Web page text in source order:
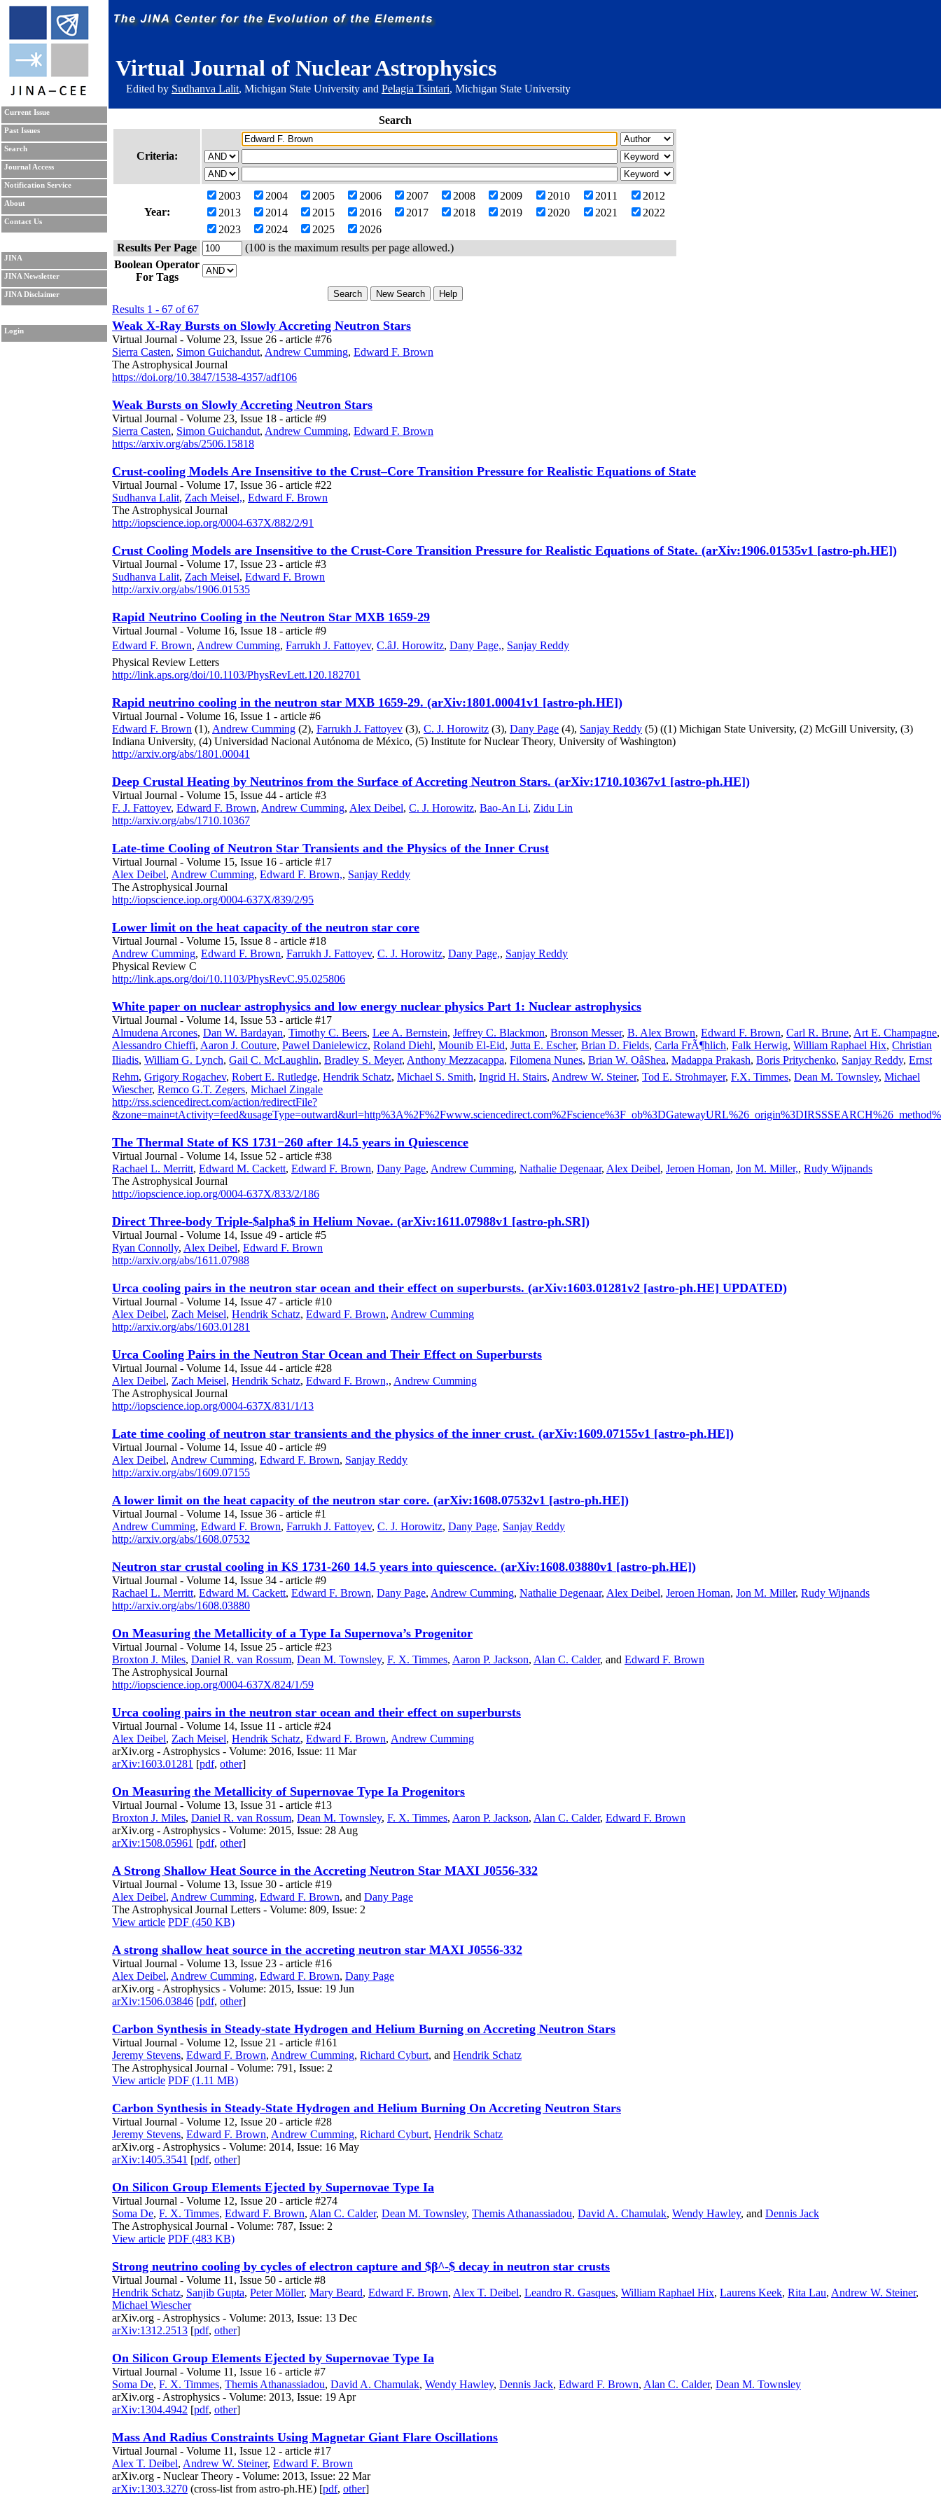
Virtual Journal of Nuclear Astrophysics
Edited by Sudhanva Lalit, Michigan State University and Pelagia Tsintari, Michigan State University
Current Issue
Past Issues
Search
Journal Access
Notification Service
About
Contact Us
JINA
JINA Newsletter
JINA Disclaimer
Login
Search
Criteria:
Year:
2003 2004 2005 2006 2007 2008 2009 2010 2011
2012
2013
2014 2015 2016 2017 2018 2019 2020 2021
2022
2023
2024 2025
2026
Results Per Page
(100 is the maximum results per page allowed.)
Boolean Operator
For Tags
Results 1 - 67 of 67
Weak X-Ray Bursts on Slowly Accreting Neutron Stars
Virtual Journal - Volume 23, Issue 26 - article #76
Sierra Casten, Simon Guichandut, Andrew Cumming, Edward F. Brown
The Astrophysical Journal
https://doi.org/10.3847/1538-4357/adf106
Weak Bursts on Slowly Accreting Neutron Stars
Virtual Journal - Volume 23, Issue 18 - article #9
Sierra Casten, Simon Guichandut, Andrew Cumming, Edward F. Brown
https://arxiv.org/abs/2506.15818
Crust-cooling Models Are Insensitive to the Crust–Core Transition Pressure for Realistic Equations of State
Virtual Journal - Volume 17, Issue 36 - article #22
Sudhanva Lalit, Zach Meisel,, Edward F. Brown
The Astrophysical Journal
http://iopscience.iop.org/0004-637X/882/2/91
Crust Cooling Models are Insensitive to the Crust-Core Transition Pressure for Realistic Equations of State. (arXiv:1906.01535v1 [astro-ph.HE])
Virtual Journal - Volume 17, Issue 23 - article #3
Sudhanva Lalit, Zach Meisel, Edward F. Brown
http://arxiv.org/abs/1906.01535
Rapid Neutrino Cooling in the Neutron Star MXB 1659-29
Virtual Journal - Volume 16, Issue 18 - article #9
Edward F. Brown, Andrew Cumming, Farrukh J. Fattoyev, C.âJ. Horowitz, Dany Page,, Sanjay Reddy
Physical Review Letters
http://link.aps.org/doi/10.1103/PhysRevLett.120.182701
Rapid neutrino cooling in the neutron star MXB 1659-29. (arXiv:1801.00041v1 [astro-ph.HE])
Virtual Journal - Volume 16, Issue 1 - article #6
Edward F. Brown (1), Andrew Cumming (2), Farrukh J. Fattoyev (3), C. J. Horowitz (3), Dany Page (4), Sanjay Reddy (5) ((1) Michigan State University, (2) McGill University, (3)
Indiana University, (4) Universidad Nacional Autónoma de México, (5) Institute for Nuclear Theory, University of Washington)
http://arxiv.org/abs/1801.00041
Deep Crustal Heating by Neutrinos from the Surface of Accreting Neutron Stars. (arXiv:1710.10367v1 [astro-ph.HE])
Virtual Journal - Volume 15, Issue 44 - article #3
F. J. Fattoyev, Edward F. Brown, Andrew Cumming, Alex Deibel, C. J. Horowitz, Bao-An Li, Zidu Lin
http://arxiv.org/abs/1710.10367
Late-time Cooling of Neutron Star Transients and the Physics of the Inner Crust
Virtual Journal - Volume 15, Issue 16 - article #17
Alex Deibel, Andrew Cumming, Edward F. Brown,, Sanjay Reddy
The Astrophysical Journal
http://iopscience.iop.org/0004-637X/839/2/95
Lower limit on the heat capacity of the neutron star core
Virtual Journal - Volume 15, Issue 8 - article #18
Andrew Cumming, Edward F. Brown, Farrukh J. Fattoyev, C. J. Horowitz, Dany Page,, Sanjay Reddy
Physical Review C
http://link.aps.org/doi/10.1103/PhysRevC.95.025806
White paper on nuclear astrophysics and low energy nuclear physics Part 1: Nuclear astrophysics
Virtual Journal - Volume 14, Issue 53 - article #17
Almudena Arcones, Dan W. Bardayan, Timothy C. Beers, Lee A. Bernstein, Jeffrey C. Blackmon, Bronson Messer, B. Alex Brown, Edward F. Brown, Carl R. Brune, Art E. Champagne,
Alessandro Chieffi, Aaron J. Couture, Pawel Danielewicz, Roland Diehl, Mounib El-Eid, Jutta E. Escher, Brian D. Fields, Carla FrÃ¶hlich, Falk Herwig, William Raphael Hix, Christian
Iliadis, William G. Lynch, Gail C. McLaughlin, Bradley S. Meyer, Anthony Mezzacappa, Filomena Nunes, Brian W. OâShea, Madappa Prakash, Boris Pritychenko, Sanjay Reddy, Ernst
Rehm, Grigory Rogachev, Robert E. Rutledge, Hendrik Schatz, Michael S. Smith, Ingrid H. Stairs, Andrew W. Steiner, Tod E. Strohmayer, F.X. Timmes, Dean M. Townsley, Michael
Wiescher, Remco G.T. Zegers, Michael Zingale
http://rss.sciencedirect.com/action/redirectFile?
The Thermal State of KS 1731−260 after 14.5 years in Quiescence
Virtual Journal - Volume 14, Issue 52 - article #38
Rachael L. Merritt, Edward M. Cackett, Edward F. Brown, Dany Page, Andrew Cumming, Nathalie Degenaar, Alex Deibel, Jeroen Homan, Jon M. Miller,, Rudy Wijnands
The Astrophysical Journal
http://iopscience.iop.org/0004-637X/833/2/186
Direct Three-body Triple-$alpha$ in Helium Novae. (arXiv:1611.07988v1 [astro-ph.SR])
Virtual Journal - Volume 14, Issue 49 - article #5
Ryan Connolly, Alex Deibel, Edward F. Brown
http://arxiv.org/abs/1611.07988
Urca cooling pairs in the neutron star ocean and their effect on superbursts. (arXiv:1603.01281v2 [astro-ph.HE] UPDATED)
Virtual Journal - Volume 14, Issue 47 - article #10
Alex Deibel, Zach Meisel, Hendrik Schatz, Edward F. Brown, Andrew Cumming
http://arxiv.org/abs/1603.01281
Urca Cooling Pairs in the Neutron Star Ocean and Their Effect on Superbursts
Virtual Journal - Volume 14, Issue 44 - article #28
Alex Deibel, Zach Meisel, Hendrik Schatz, Edward F. Brown,, Andrew Cumming
The Astrophysical Journal
http://iopscience.iop.org/0004-637X/831/1/13
Late time cooling of neutron star transients and the physics of the inner crust. (arXiv:1609.07155v1 [astro-ph.HE])
Virtual Journal - Volume 14, Issue 40 - article #9
Alex Deibel, Andrew Cumming, Edward F. Brown, Sanjay Reddy
http://arxiv.org/abs/1609.07155
A lower limit on the heat capacity of the neutron star core. (arXiv:1608.07532v1 [astro-ph.HE])
Virtual Journal - Volume 14, Issue 36 - article #1
Andrew Cumming, Edward F. Brown, Farrukh J. Fattoyev, C. J. Horowitz, Dany Page, Sanjay Reddy
http://arxiv.org/abs/1608.07532
Neutron star crustal cooling in KS 1731-260 14.5 years into quiescence. (arXiv:1608.03880v1 [astro-ph.HE])
Virtual Journal - Volume 14, Issue 34 - article #9
Rachael L. Merritt, Edward M. Cackett, Edward F. Brown, Dany Page, Andrew Cumming, Nathalie Degenaar, Alex Deibel, Jeroen Homan, Jon M. Miller, Rudy Wijnands
http://arxiv.org/abs/1608.03880
On Measuring the Metallicity of a Type Ia Supernova’s Progenitor
Virtual Journal - Volume 14, Issue 25 - article #23
Broxton J. Miles, Daniel R. van Rossum, Dean M. Townsley, F. X. Timmes, Aaron P. Jackson, Alan C. Calder, and Edward F. Brown
The Astrophysical Journal
http://iopscience.iop.org/0004-637X/824/1/59
Urca cooling pairs in the neutron star ocean and their effect on superbursts
Virtual Journal - Volume 14, Issue 11 - article #24
Alex Deibel, Zach Meisel, Hendrik Schatz, Edward F. Brown, Andrew Cumming
arXiv.org - Astrophysics - Volume: 2016, Issue: 11 Mar
arXiv:1603.01281 [pdf, other]
On Measuring the Metallicity of Supernovae Type Ia Progenitors
Virtual Journal - Volume 13, Issue 31 - article #13
Broxton J. Miles, Daniel R. van Rossum, Dean M. Townsley, F. X. Timmes, Aaron P. Jackson, Alan C. Calder, Edward F. Brown
arXiv.org - Astrophysics - Volume: 2015, Issue: 28 Aug
arXiv:1508.05961 [pdf, other]
A Strong Shallow Heat Source in the Accreting Neutron Star MAXI J0556-332
Virtual Journal - Volume 13, Issue 30 - article #19
Alex Deibel, Andrew Cumming, Edward F. Brown, and Dany Page
The Astrophysical Journal Letters - Volume: 809, Issue: 2
View article PDF (450 KB)
A strong shallow heat source in the accreting neutron star MAXI J0556-332
Virtual Journal - Volume 13, Issue 23 - article #16
Alex Deibel, Andrew Cumming, Edward F. Brown, Dany Page
arXiv.org - Astrophysics - Volume: 2015, Issue: 19 Jun
arXiv:1506.03846 [pdf, other]
Carbon Synthesis in Steady-state Hydrogen and Helium Burning on Accreting Neutron Stars
Virtual Journal - Volume 12, Issue 21 - article #161
Jeremy Stevens, Edward F. Brown, Andrew Cumming, Richard Cyburt, and Hendrik Schatz
The Astrophysical Journal - Volume: 791, Issue: 2
View article PDF (1.11 MB)
Carbon Synthesis in Steady-State Hydrogen and Helium Burning On Accreting Neutron Stars
Virtual Journal - Volume 12, Issue 20 - article #28
Jeremy Stevens, Edward F. Brown, Andrew Cumming, Richard Cyburt, Hendrik Schatz
arXiv.org - Astrophysics - Volume: 2014, Issue: 16 May
arXiv:1405.3541 [pdf, other]
On Silicon Group Elements Ejected by Supernovae Type Ia
Virtual Journal - Volume 12, Issue 20 - article #274
Soma De, F. X. Timmes, Edward F. Brown, Alan C. Calder, Dean M. Townsley, Themis Athanassiadou, David A. Chamulak, Wendy Hawley, and Dennis Jack
The Astrophysical Journal - Volume: 787, Issue: 2
View article PDF (483 KB)
Strong neutrino cooling by cycles of electron capture and $β^-$ decay in neutron star crusts
Virtual Journal - Volume 11, Issue 50 - article #8
Hendrik Schatz, Sanjib Gupta, Peter Möller, Mary Beard, Edward F. Brown, Alex T. Deibel, Leandro R. Gasques, William Raphael Hix, Laurens Keek, Rita Lau, Andrew W. Steiner,
Michael Wiescher
arXiv.org - Astrophysics - Volume: 2013, Issue: 13 Dec
arXiv:1312.2513 [pdf, other]
On Silicon Group Elements Ejected by Supernovae Type Ia
Virtual Journal - Volume 11, Issue 16 - article #7
Soma De, F. X. Timmes, Themis Athanassiadou, David A. Chamulak, Wendy Hawley, Dennis Jack, Edward F. Brown, Alan C. Calder, Dean M. Townsley
arXiv.org - Astrophysics - Volume: 2013, Issue: 19 Apr
arXiv:1304.4942 [pdf, other]
Mass And Radius Constraints Using Magnetar Giant Flare Oscillations
Virtual Journal - Volume 11, Issue 12 - article #17
Alex T. Deibel, Andrew W. Steiner, Edward F. Brown
arXiv.org - Nuclear Theory - Volume: 2013, Issue: 22 Mar
arXiv:1303.3270 (cross-list from astro-ph.HE) [pdf, other]